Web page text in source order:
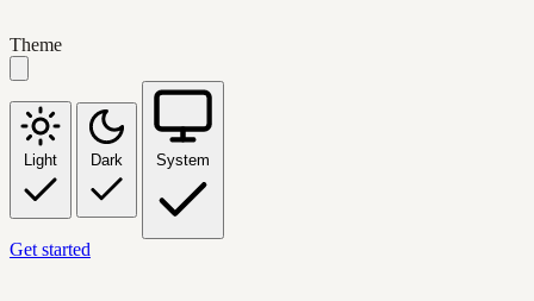
Theme
Light Dark System
Get started